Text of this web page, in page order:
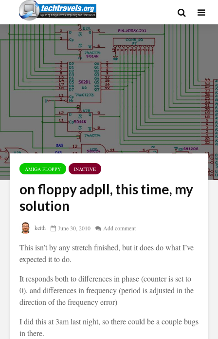
AMIGA FLOPPY INACTIVE
on floppy adpll, this time, my
solution
keith June 30, 2010 Add comment
This isn’t by any stretch finished, but it does do what I’ve
expected it to do.
It responds both to differences in phase (counter is set to
0), and differences in frequency (period is adjusted in the
direction of the frequency error)
I did this at 3am last night, so there could be a couple bugs
in there.